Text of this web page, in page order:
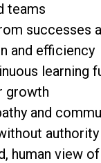
teams
successes
and efficiency
learning
growth
and
authority
human view